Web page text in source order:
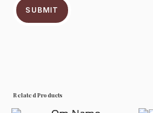
SUBMIT
Related Products